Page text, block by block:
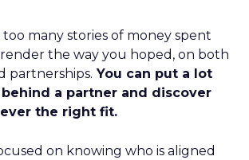
too many stories of money spent
the way you hoped, on both
partnerships. You can put a lot
a partner and discover
the right fit.
on knowing who is aligned